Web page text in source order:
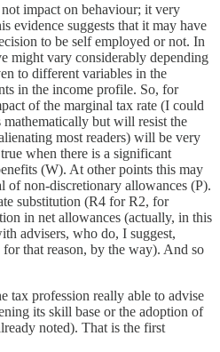
impact on behaviour; it very
evidence suggests that it may have
to be self employed or not. In
might vary considerably depending
to different variables in the
in the income profile. So, for
of the marginal tax rate (I could
mathematically but will resist the
most readers) will be very
when there is a significant
(W). At other points this may
of non-discretionary allowances (P).
substitution (R4 for R2, for
in net allowances (actually, in this
advisers, who do, I suggest,
that reason, by the way). And so
tax profession really able to advise
its skill base or the adoption of
noted). That is the first